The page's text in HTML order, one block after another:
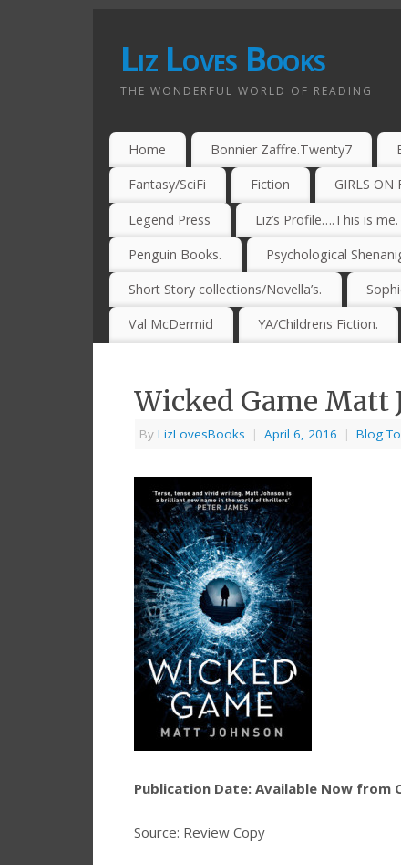
Liz Loves Books
THE WONDERFUL WORLD OF READING
Home Bonnier Zaffre.Twenty7
Fantasy/SciFi Fiction GIRLS ON
Legend Press Liz’s Profile….This is me.
Penguin Books. Psychological
Short Story collections/Novella’s.
Val McDermid YA/Childrens Fiction.
Wicked Game Matt
By LizLovesBooks | April 6, 2016 | Blog
Publication Date: Available Now from
Source: Review Copy